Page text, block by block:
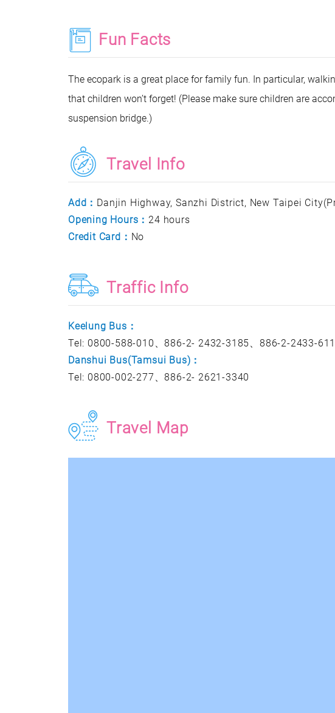
Fun Facts
The ecopark is a great place for family fun. In particular,
that children won’t forget! (Please make sure children are
suspension bridge.)
Travel Info
Add： Danjin Highway, Sanzhi District, New Taipei
Opening Hours： 24 hours
Credit Card： No
Traffic Info
Keelung Bus：
Tel: 0800-588-010、886-2- 2432-3185、886-2-2433-
Danshui Bus(Tamsui Bus)：
Tel: 0800-002-277、886-2- 2621-3340
Travel Map